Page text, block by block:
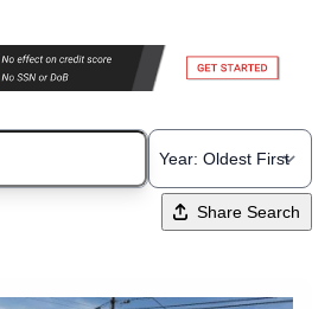
Share Search